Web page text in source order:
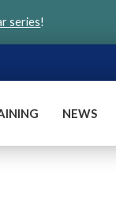
series!
NEWS